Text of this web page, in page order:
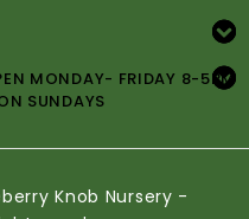
MONDAY- FRIDAY 8-5PM
SUNDAYS
Knob Nursery -